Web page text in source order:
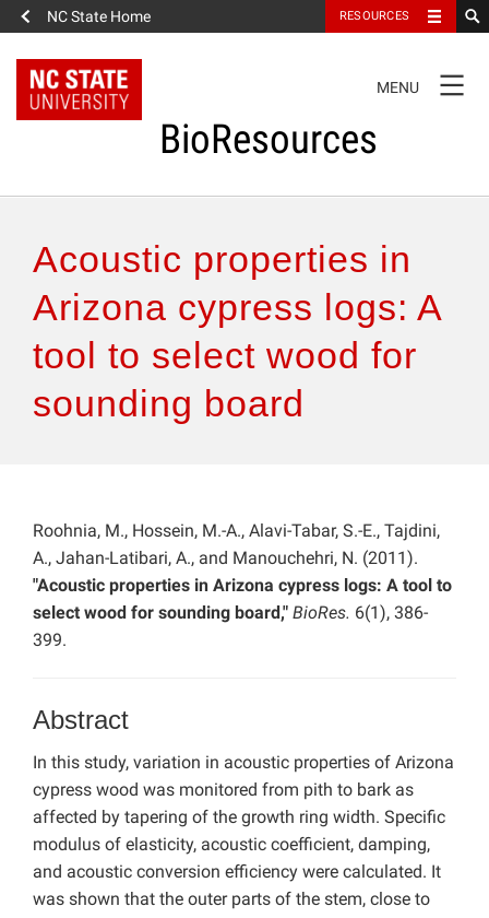
NC State Home RESOURCES
NAVIGATION
MENU
BioResources
Authors & Reviewers
Articles
Features
Acoustic properties in
Arizona cypress logs: A
tool to select wood for
sounding board
Roohnia, M., Hossein, M.-A., Alavi-Tabar, S.-E., Tajdini,
A., Jahan-Latibari, A., and Manouchehri, N. (2011).
"Acoustic properties in Arizona cypress logs: A tool to
select wood for sounding board," BioRes. 6(1), 386-
399.
Abstract
In this study, variation in acoustic properties of Arizona
cypress wood was monitored from pith to bark as
affected by tapering of the growth ring width. Specific
modulus of elasticity, acoustic coefficient, damping,
and acoustic conversion efficiency were calculated. It
was shown that the outer parts of the stem, close to